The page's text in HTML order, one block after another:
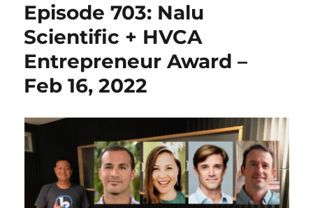
Episode 703: Nalu
Scientific + HVCA
Entrepreneur Award –
Feb 16, 2022